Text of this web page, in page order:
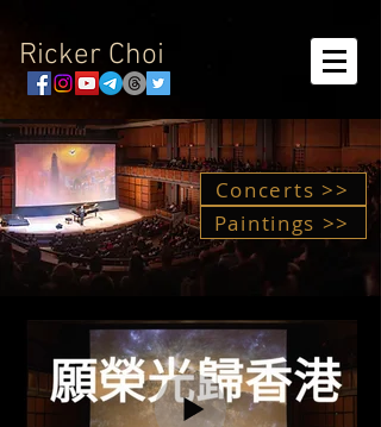
Ricker Choi
Concerts >>
Paintings >>